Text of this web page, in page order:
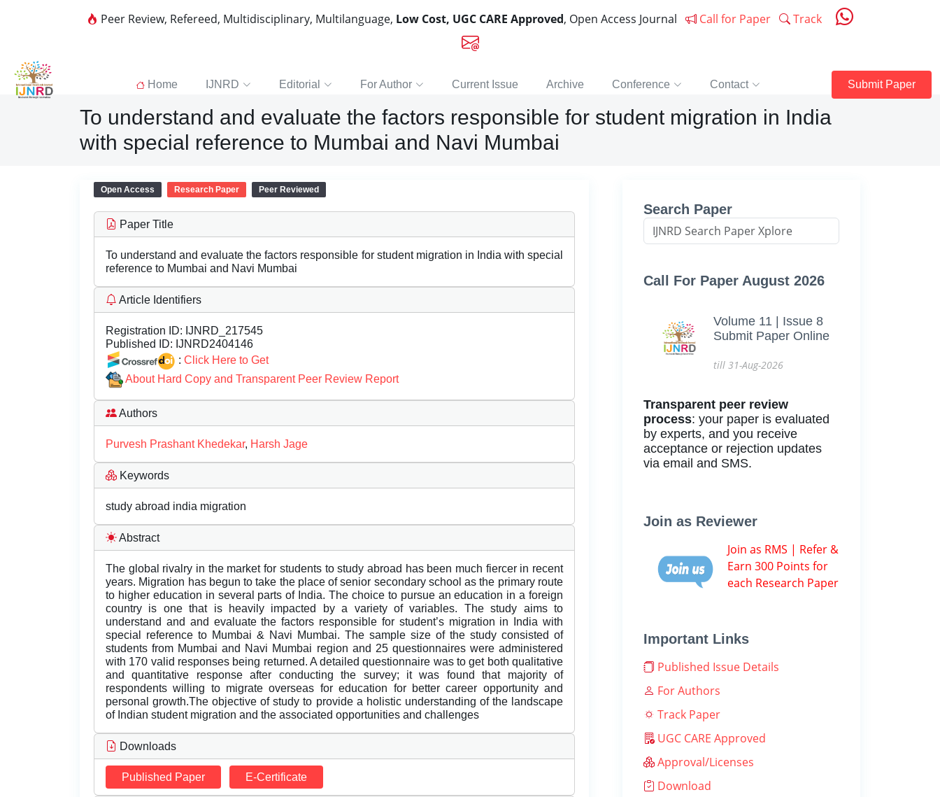
Peer Review, Refereed, Multidisciplinary, Multilanguage, Low Cost, UGC CARE Approved, Open Access Journal Call for Paper Track
Home IJNRD Editorial For Author Current Issue Archive Conference Contact Submit Paper
To understand and evaluate the factors responsible for student migration in India
with special reference to Mumbai and Navi Mumbai
Open Access Research Paper Peer Reviewed
Paper Title
To understand and evaluate the factors responsible for student migration in India with special
reference to Mumbai and Navi Mumbai
Article Identifiers
Registration ID: IJNRD_217545
Published ID: IJNRD2404146
: Click Here to Get
About Hard Copy and Transparent Peer Review Report
Authors
Purvesh Prashant Khedekar, Harsh Jage
Keywords
study abroad india migration
Abstract
The global rivalry in the market for students to study abroad has been much fiercer in recent
years. Migration has begun to take the place of senior secondary school as the primary route
to higher education in several parts of India. The choice to pursue an education in a foreign
country is one that is heavily impacted by a variety of variables. The study aims to
understand and and evaluate the factors responsible for student’s migration in India with
special reference to Mumbai & Navi Mumbai. The sample size of the study consisted of
students from Mumbai and Navi Mumbai region and 25 questionnaires were administered
with 170 valid responses being returned. A detailed questionnaire was to get both qualitative
and quantitative response after conducting the survey; it was found that majority of
respondents willing to migrate overseas for education for better career opportunity and
personal growth.The objective of study to provide a holistic understanding of the landscape
of Indian student migration and the associated opportunities and challenges
Downloads
Published Paper E-Certificate
Search Paper
Call For Paper August 2026
Volume 11 | Issue 8
Submit Paper Online
till 31-Aug-2026
Transparent peer review
process: your paper is evaluated
by experts, and you receive
acceptance or rejection updates
via email and SMS.
Join as Reviewer
Join as RMS | Refer &
Earn 300 Points for
each Research Paper
Important Links
Published Issue Details
For Authors
Track Paper
UGC CARE Approved
Approval/Licenses
Download